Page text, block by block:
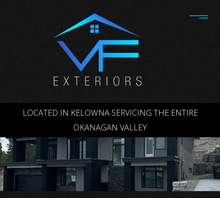
LOCATED IN KELOWNA SERVICING THE ENTIRE
OKANAGAN VALLEY